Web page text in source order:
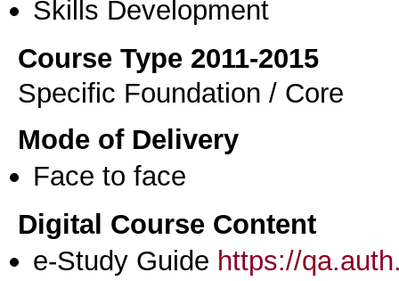
Skills Development
Course Type 2011-2015
Specific Foundation / Core
Mode of Delivery
Face to face
Digital Course Content
e-Study Guide https://